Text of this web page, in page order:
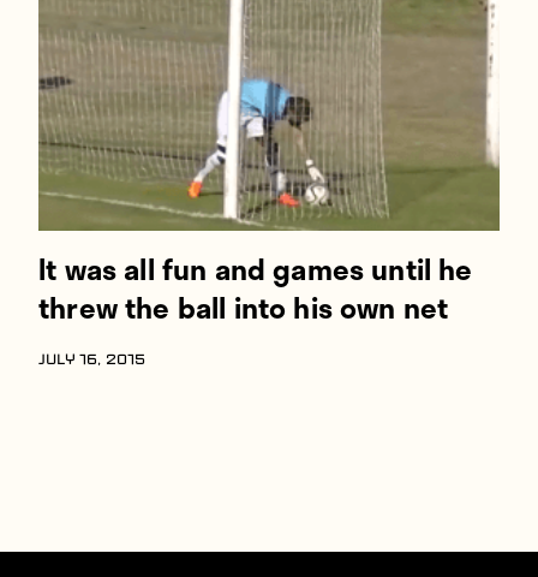
About
Contact
It was all fun and games until he
threw the ball into his own net
JULY 16, 2015